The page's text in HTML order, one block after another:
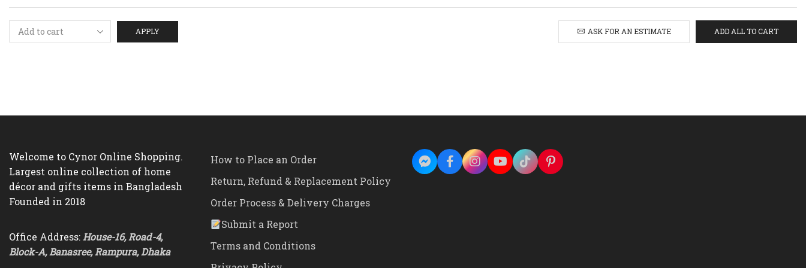
Silver
quantity
APPLY ASK FOR AN ESTIMATE ADD ALL TO CART
Welcome to Cynor Online Shopping.
Largest online collection of home
décor and gifts items in Bangladesh
Founded in 2018
Office Address: House-16, Road-4,
Block-A, Banasree, Rampura, Dhaka
How to Place an Order
Return, Refund & Replacement Policy
Order Process & Delivery Charges
Submit a Report
Terms and Conditions